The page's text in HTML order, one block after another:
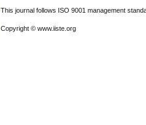
This journal follows ISO 9001 management
Copyright © www.iiste.org